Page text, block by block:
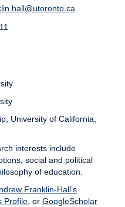
University of California,
interests include
social and political
of education.
Franklin-Hall’s
Profile , or GoogleScholar